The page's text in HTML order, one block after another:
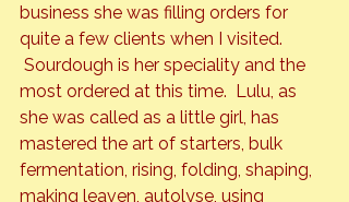
business she was filling orders for
quite a few clients when I visited.
Sourdough is her speciality and the
most ordered at this time.  Lulu, as
she was called as a little girl, has
mastered the art of starters, bulk
fermentation, rising, folding, shaping,
making leaven, autolyse, using